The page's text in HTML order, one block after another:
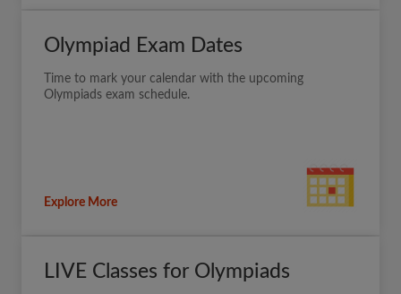
Olympiad Exam Dates
Time to mark your calendar with the upcoming
Olympiads exam schedule.
Explore More
LIVE Classes for Olympiads